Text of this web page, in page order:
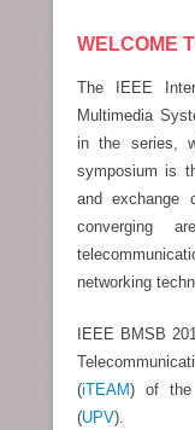
WELCOME
The IEEE
Multimedia
in the series,
symposium is
and exchange
converging
networking
IEEE BMSB
(iTEAM) of the
(UPV).